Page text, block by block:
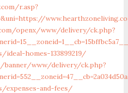
r.asp?
openx/www/delivery/ck.php?
ideal-homes-133899219/
banner/www/delivery/ck.php?
expenses-and-fees/